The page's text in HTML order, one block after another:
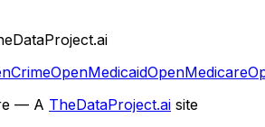
OpenMedicaidOpenMedicare
— A TheDataProject.ai site